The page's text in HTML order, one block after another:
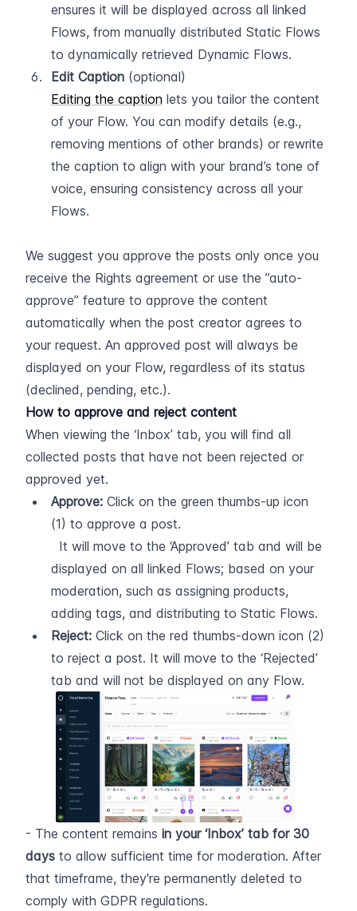
ensures it will be displayed across all linked
Flows, from manually distributed Static Flows
to dynamically retrieved Dynamic Flows.
Edit Caption (optional)
Editing the caption lets you tailor the content
of your Flow. You can modify details (e.g.,
removing mentions of other brands) or rewrite
the caption to align with your brand’s tone of
voice, ensuring consistency across all your
Flows.
We suggest you approve the posts only once you
receive the Rights agreement or use the ”auto-
approve” feature to approve the content
automatically when the post creator agrees to
your request. An approved post will always be
displayed on your Flow, regardless of its status
(declined, pending, etc.).
How to approve and reject content
When viewing the ‘Inbox’ tab, you will find all
collected posts that have not been rejected or
approved yet.
Approve: Click on the green thumbs-up icon
(1) to approve a post.
displayed on all linked Flows; based on your
moderation, such as assigning products,
adding tags, and distributing to Static Flows.
Reject: Click on the red thumbs-down icon (2)
to reject a post. It will move to the ‘Rejected’
tab and will not be displayed on any Flow.
- The content remains in your ‘Inbox’ tab for 30
days to allow sufficient time for moderation. After
that timeframe, they're permanently deleted to
comply with GDPR regulations.